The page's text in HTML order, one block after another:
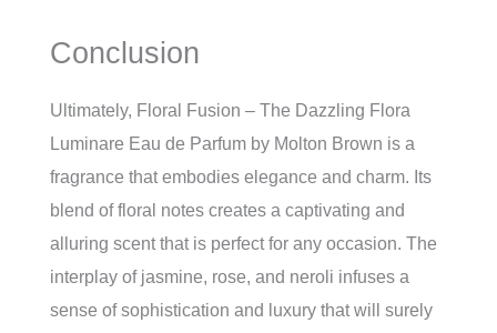
Conclusion
Ultimately, Floral Fusion – The Dazzling Flora
Luminare Eau de Parfum by Molton Brown is a
fragrance that embodies elegance and charm. Its
blend of floral notes creates a captivating and
alluring scent that is perfect for any occasion. The
interplay of jasmine, rose, and neroli infuses a
sense of sophistication and luxury that will surely